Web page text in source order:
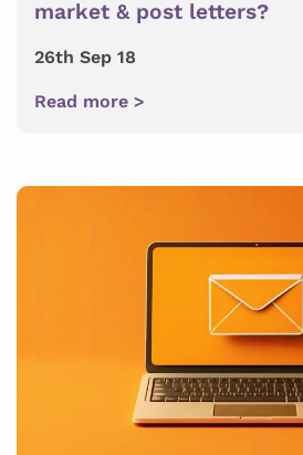
market & post letters?
26th Sep 18
Read more >